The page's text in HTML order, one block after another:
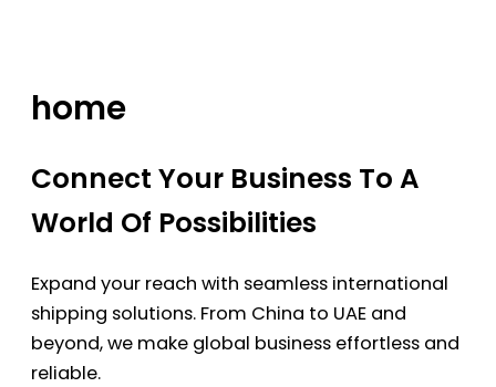
home
Connect Your Business To A
World Of Possibilities
Expand your reach with seamless international
shipping solutions. From China to UAE and
beyond, we make global business effortless and
reliable.